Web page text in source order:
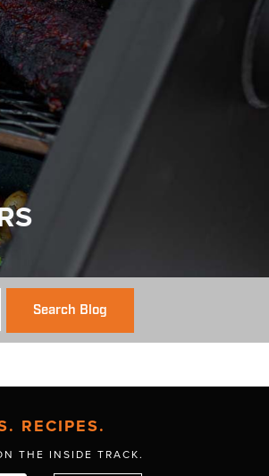
Search Blog
RECIPES.
THE INSIDE TRACK.